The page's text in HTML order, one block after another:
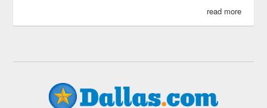
read more